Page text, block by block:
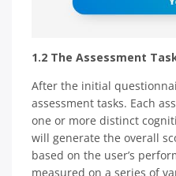
1.2 The Assessment
After the initial
assessment tasks. Each
one or more distinct
will generate the overall
based on the user’s
measured on a series of